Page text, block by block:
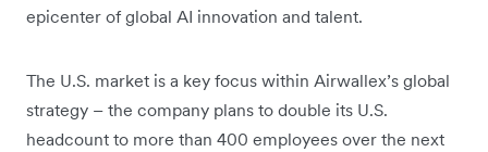
epicenter of global AI innovation and talent.
The U.S. market is a key focus within Airwallex’s global
strategy – the company plans to double its U.S.
headcount to more than 400 employees over the next